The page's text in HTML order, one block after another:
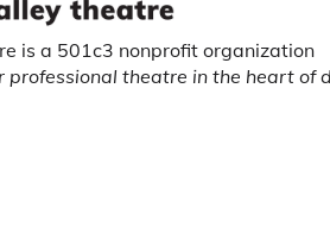
is a 501c3 nonprofit organization
professional theatre in the heart of